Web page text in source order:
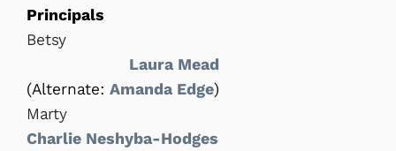
Principals
Betsy
Laura Mead
(Alternate: Amanda Edge)
Marty
Charlie Neshyba-Hodges